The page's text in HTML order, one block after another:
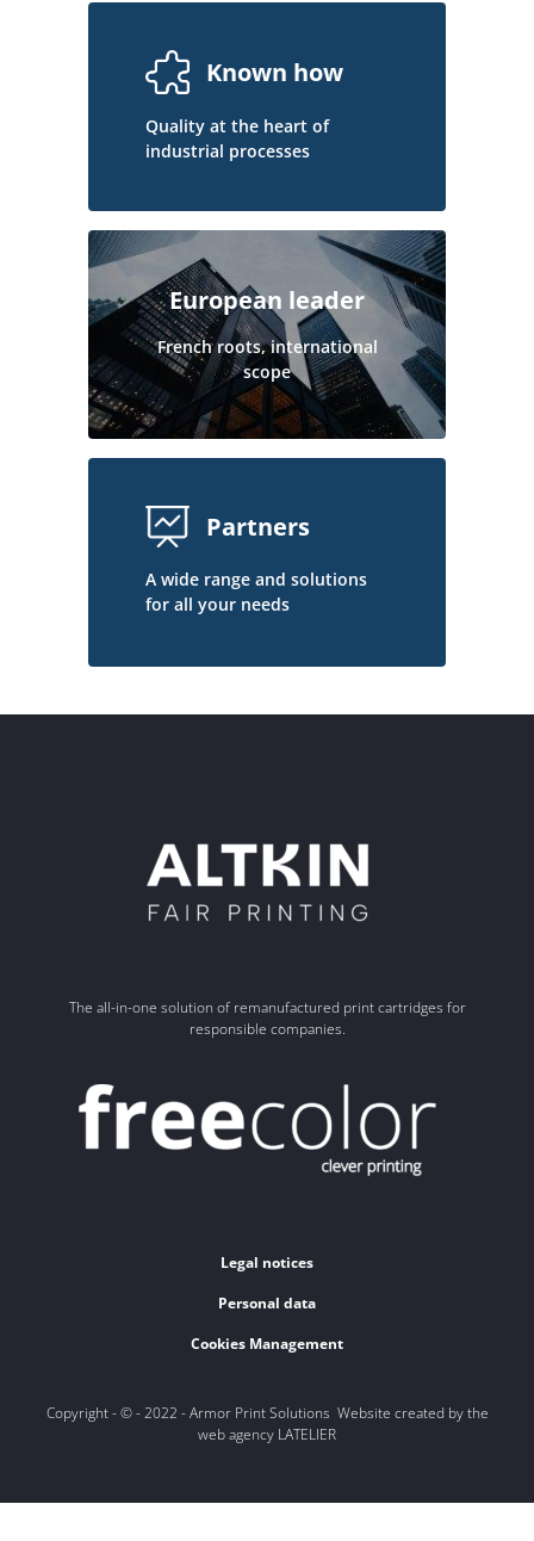
Known how
Quality at the heart of
industrial processes
European leader
French roots, international
scope
Partners
A wide range and solutions
for all your needs
The all-in-one solution of remanufactured print cartridges for
responsible companies.
Legal notices
Personal data
Cookies Management
Copyright - © - 2022 - Armor Print Solutions Website created by the
web agency LATELIER